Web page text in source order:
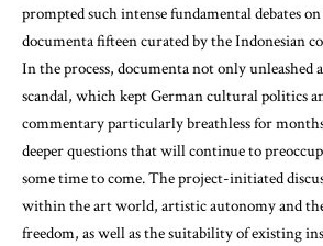
prompted such intense fundamental debates
documenta fifteen curated by the Indonesian
In the process, documenta not only unleashed
scandal, which kept German cultural politics
commentary particularly breathless for
deeper questions that will continue to
some time to come. The project-initiated
within the art world, artistic autonomy and
freedom, as well as the suitability of existing